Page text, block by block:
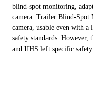
blind-spot monitoring,
camera. Trailer Blind-Spot
camera, usable even with
safety standards.
and IIHS left specific safety